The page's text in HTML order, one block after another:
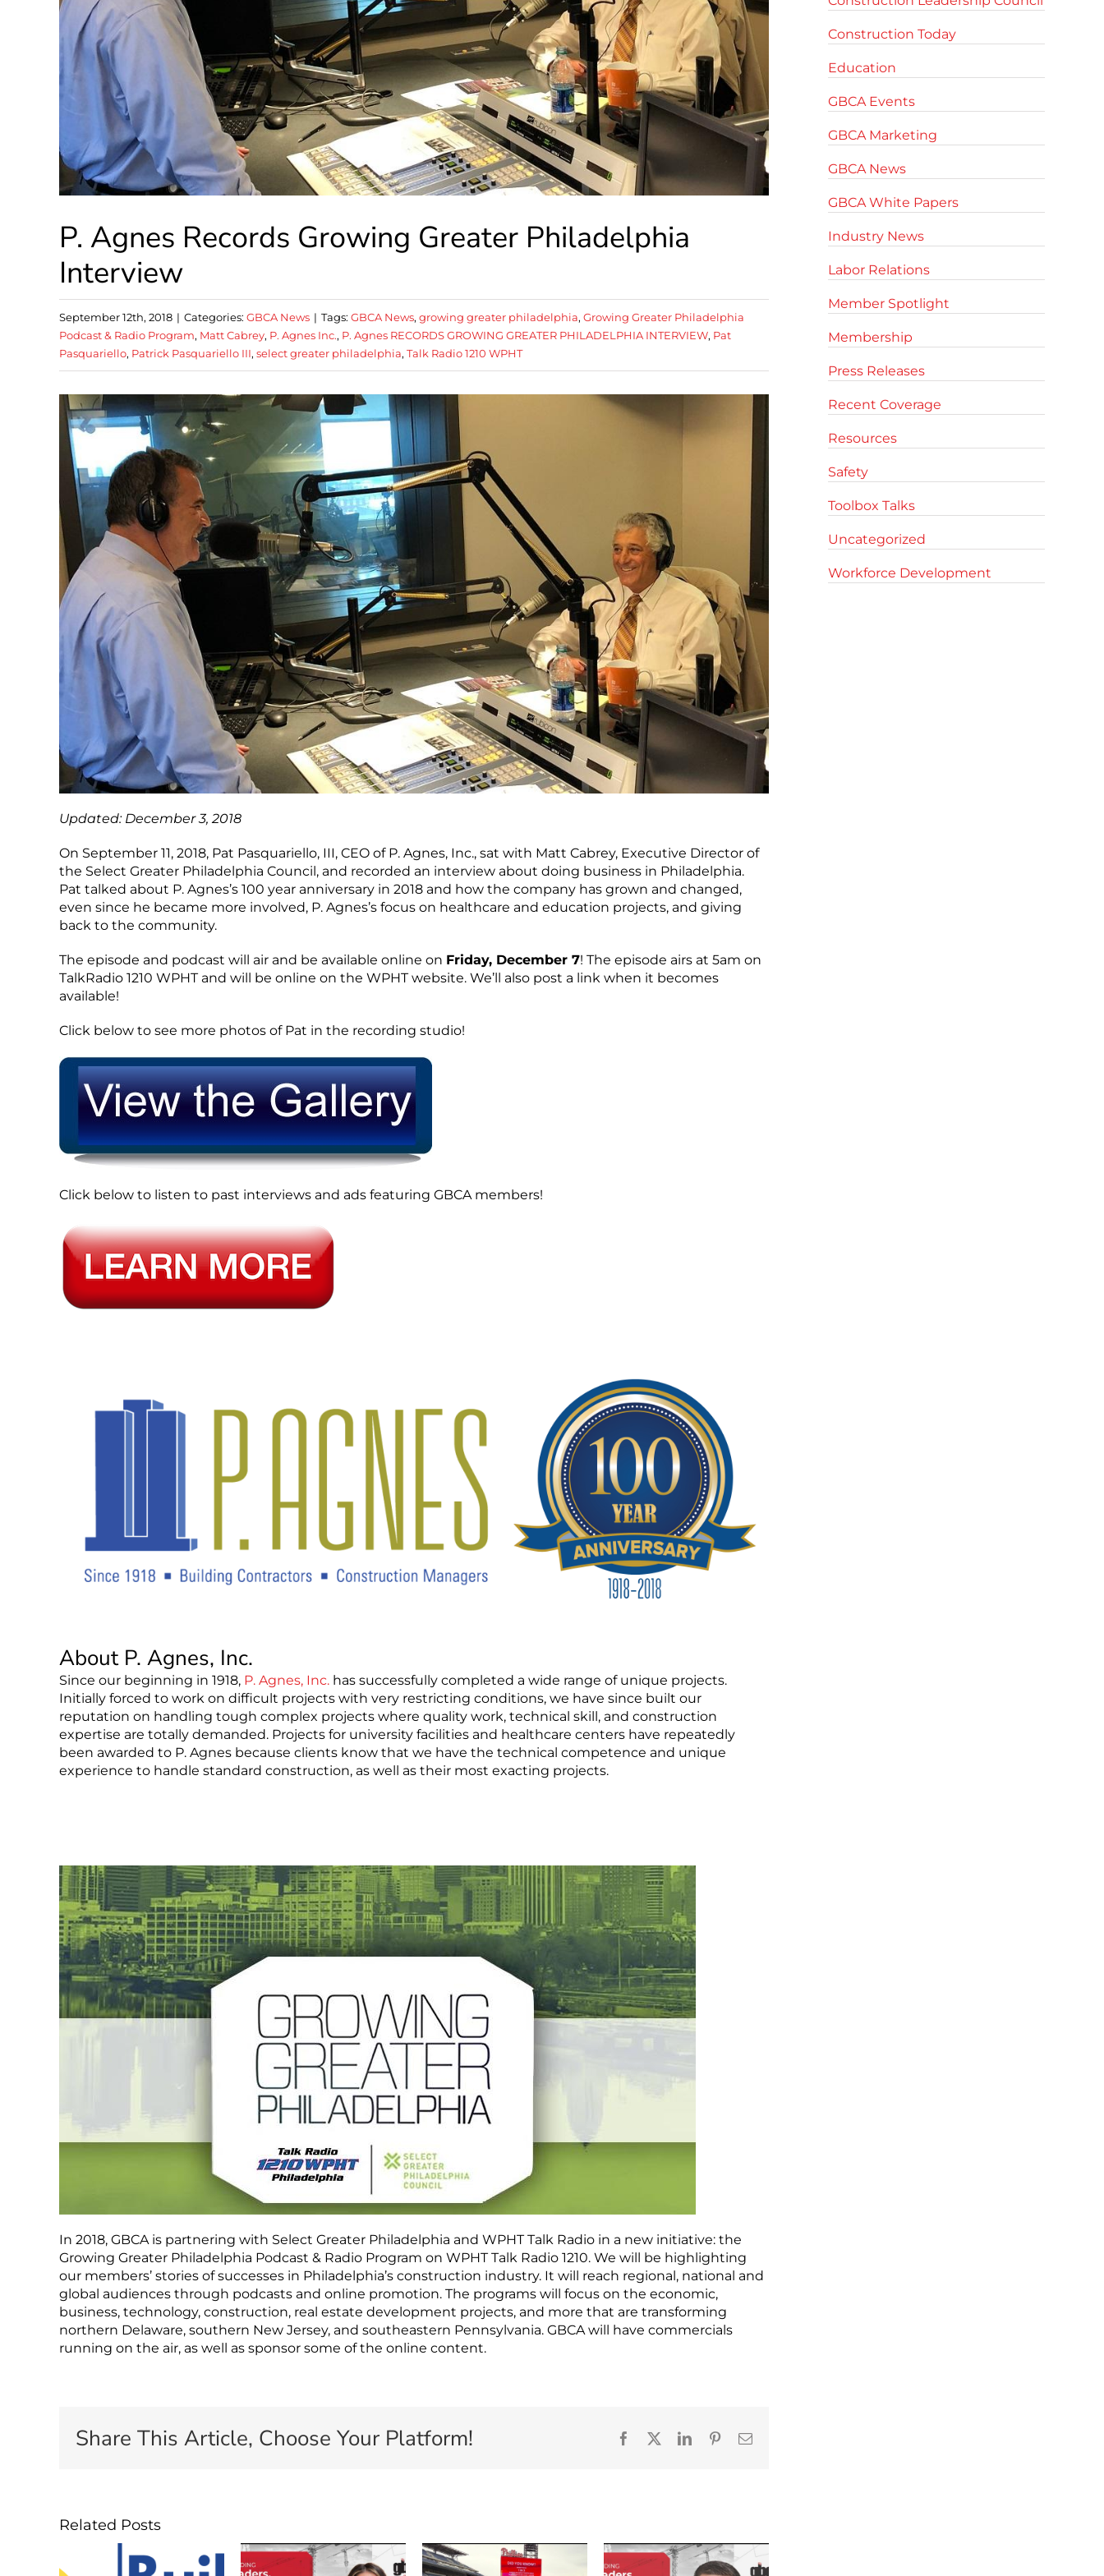
P. Agnes Records Growing Greater Philadelphia
Interview
September 12th, 2018 | Categories: GBCA News | Tags: GBCA News, growing greater philadelphia, Growing Greater Philadelphia
Podcast & Radio Program, Matt Cabrey, P. Agnes Inc., P. Agnes RECORDS GROWING GREATER PHILADELPHIA INTERVIEW, Pat
Pasquariello, Patrick Pasquariello III, select greater philadelphia, Talk Radio 1210 WPHT
Updated: December 3, 2018
On September 11, 2018, Pat Pasquariello, III, CEO of P. Agnes, Inc., sat with Matt Cabrey, Executive Director of
the Select Greater Philadelphia Council, and recorded an interview about doing business in Philadelphia.
Pat talked about P. Agnes’s 100 year anniversary in 2018 and how the company has grown and changed,
even since he became more involved, P. Agnes’s focus on healthcare and education projects, and giving
back to the community.
The episode and podcast will air and be available online on Friday, December 7! The episode airs at 5am on
TalkRadio 1210 WPHT and will be online on the WPHT website. We’ll also post a link when it becomes
available!
Click below to see more photos of Pat in the recording studio!
Click below to listen to past interviews and ads featuring GBCA members!
About P. Agnes, Inc.
Since our beginning in 1918, P. Agnes, Inc. has successfully completed a wide range of unique projects.
Initially forced to work on difficult projects with very restricting conditions, we have since built our
reputation on handling tough complex projects where quality work, technical skill, and construction
expertise are totally demanded. Projects for university facilities and healthcare centers have repeatedly
been awarded to P. Agnes because clients know that we have the technical competence and unique
experience to handle standard construction, as well as their most exacting projects.
In 2018, GBCA is partnering with Select Greater Philadelphia and WPHT Talk Radio in a new initiative: the
Growing Greater Philadelphia Podcast & Radio Program on WPHT Talk Radio 1210. We will be highlighting
our members’ stories of successes in Philadelphia’s construction industry. It will reach regional, national and
global audiences through podcasts and online promotion. The programs will focus on the economic,
business, technology, construction, real estate development projects, and more that are transforming
northern Delaware, southern New Jersey, and southeastern Pennsylvania. GBCA will have commercials
running on the air, as well as sponsor some of the online content.
Share This Article, Choose Your Platform! Facebook LinkedInPinterestEmail
Related Posts
Construction Today
Education
GBCA Events
GBCA Marketing
GBCA News
GBCA White Papers
Industry News
Labor Relations
Member Spotlight
Membership
Press Releases
Recent Coverage
Resources
Safety
Toolbox Talks
Uncategorized
Workforce Development